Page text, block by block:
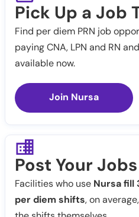
Pick Up a Job
Find per diem PRN job
paying CNA, LPN and RN
available now.
Join Nursa
Post Your
Facilities who use Nursa fill
per diem shifts, on